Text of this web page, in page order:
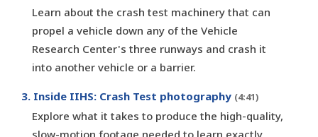
Learn about the crash test machinery that can
propel a vehicle down any of the Vehicle
Research Center's three runways and crash it
into another vehicle or a barrier.
3. Inside IIHS: Crash Test photography (4:41)
Explore what it takes to produce the high-quality,
slow-motion footage needed to learn exactly